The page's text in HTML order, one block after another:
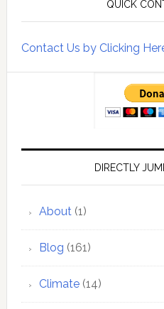
QUICK
Contact Us by Clicking
DIRECTLY
About(1)
Blog (161)
Climate(14)